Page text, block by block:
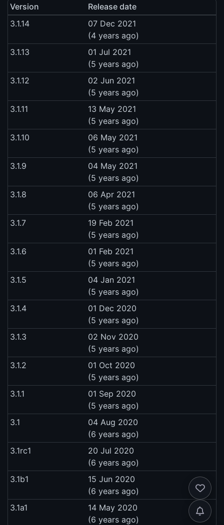
Version
Release date
3.1.14
07 Dec 2021
(4 years ago)
3.1.13
01 Jul 2021
(5 years ago)
3.1.12
02 Jun 2021
(5 years ago)
3.1.11
13 May 2021
(5 years ago)
3.1.10
06 May 2021
(5 years ago)
3.1.9
04 May 2021
(5 years ago)
3.1.8
06 Apr 2021
(5 years ago)
3.1.7
19 Feb 2021
(5 years ago)
3.1.6
01 Feb 2021
(5 years ago)
3.1.5
04 Jan 2021
(5 years ago)
3.1.4
01 Dec 2020
(5 years ago)
3.1.3
02 Nov 2020
(5 years ago)
3.1.2
01 Oct 2020
(5 years ago)
3.1.1
01 Sep 2020
(5 years ago)
3.1
04 Aug 2020
(6 years ago)
3.1rc1
20 Jul 2020
(6 years ago)
3.1b1
15 Jun 2020
(6 years ago)
3.1a1
14 May 2020
(6 years ago)